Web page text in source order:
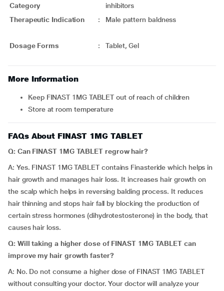
Category
inhibitors
Therapeutic Indication
: Male pattern baldness
Dosage Forms : Tablet, Gel
More Information
Keep FINAST 1MG TABLET out of reach of children
Store at room temperature
FAQs About FINAST 1MG TABLET
Q: Can FINAST 1MG TABLET regrow hair?
A: Yes. FINAST 1MG TABLET contains Finasteride which helps in
hair growth and manages hair loss. It increases hair growth on
the scalp which helps in reversing balding process. It reduces
hair thinning and stops hair fall by blocking the production of
certain stress hormones (dihydrotestosterone) in the body, that
causes hair loss.
Q: Will taking a higher dose of FINAST 1MG TABLET can
improve my hair growth faster?
A: No. Do not consume a higher dose of FINAST 1MG TABLET
without consulting your doctor. Your doctor will analyze your